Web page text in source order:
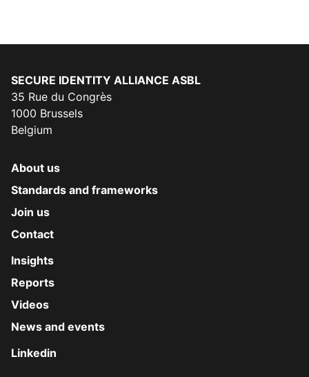
Secure Identity Alliance
SECURE IDENTITY ALLIANCE ASBL
35 Rue du Congrès
1000 Brussels
Belgium
About us
Standards and frameworks
Join us
Contact
Insights
Reports
Videos
News and events
Linkedin